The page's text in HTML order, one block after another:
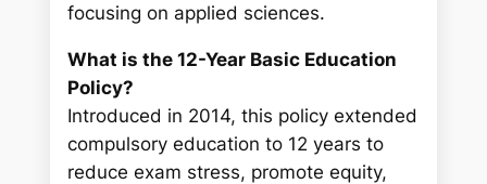
focusing on applied sciences.
What is the 12-Year Basic Education
Policy?
Introduced in 2014, this policy extended
compulsory education to 12 years to
reduce exam stress, promote equity,